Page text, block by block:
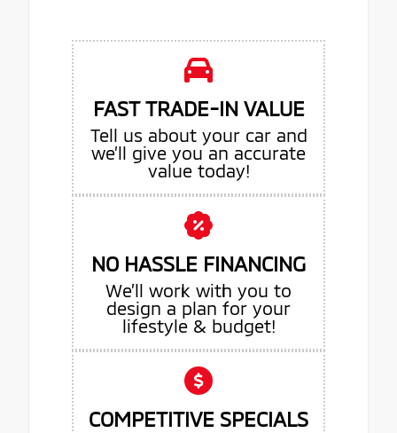
FAST TRADE-IN VALUE
Tell us about your car and
we’ll give you an accurate
value today!
NO HASSLE FINANCING
We’ll work with you to
design a plan for your
lifestyle & budget!
COMPETITIVE SPECIALS